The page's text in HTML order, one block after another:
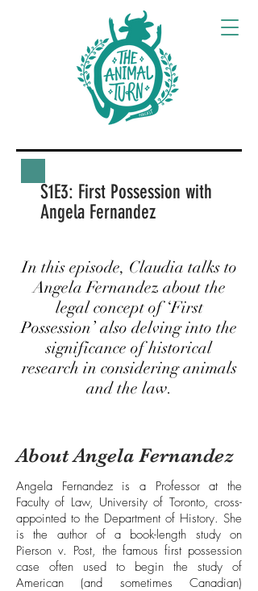
In this episode, Claudia talks to
Angela Fernandez about the
legal concept of ‘First
Possession’ also delving into the
significance of historical
research in considering animals
and the law.
About Angela Fernandez
Angela Fernandez is a Professor at the
Faculty of Law, University of Toronto, cross-
appointed to the Department of History. She
is the author of a book-length study on
Pierson v. Post, the famous first possession
case often used to begin the study of
American (and sometimes Canadian)
S1E3: First Possession with
Angela Fernandez